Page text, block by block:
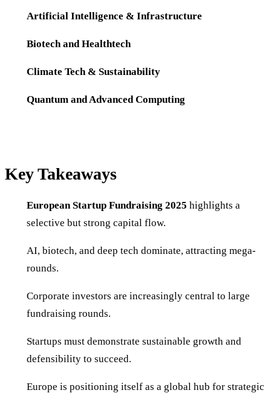
Artificial Intelligence & Infrastructure
Biotech and Healthtech
Climate Tech & Sustainability
Quantum and Advanced Computing
Key Takeaways
European Startup Fundraising 2025 highlights a
selective but strong capital flow.
AI, biotech, and deep tech dominate, attracting mega-
rounds.
Corporate investors are increasingly central to large
fundraising rounds.
Startups must demonstrate sustainable growth and
defensibility to succeed.
Europe is positioning itself as a global hub for strategic